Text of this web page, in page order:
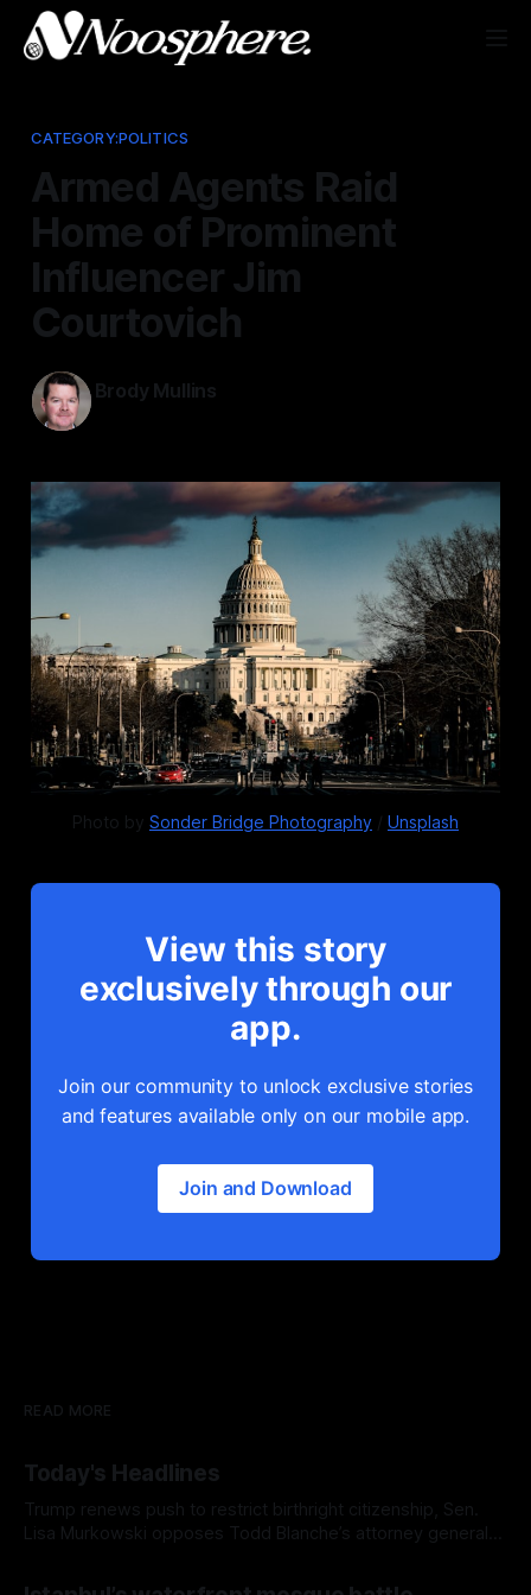
CATEGORY:POLITICS
Armed Agents Raid
Home of Prominent
Influencer Jim
Courtovich
Brody Mullins
Photo by Sonder Bridge Photography / Unsplash
View this story
exclusively through our
app.
Join our community to unlock exclusive stories
and features available only on our mobile app.
Join and Download
READ MORE
Today's Headlines
Trump renews push to restrict birthright citizenship, Sen.
Lisa Murkowski opposes Todd Blanche’s attorney general